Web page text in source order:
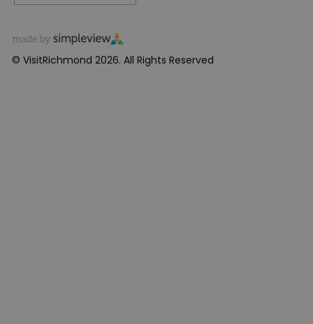
© VisitRichmond 2026. All Rights Reserved